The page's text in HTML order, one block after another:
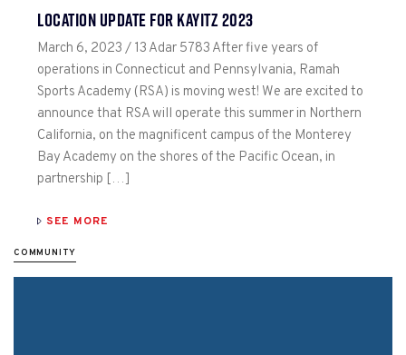
LOCATION UPDATE FOR KAYITZ 2023
March 6, 2023 / 13 Adar 5783 After five years of
operations in Connecticut and Pennsylvania, Ramah
Sports Academy (RSA) is moving west! We are excited to
announce that RSA will operate this summer in Northern
California, on the magnificent campus of the Monterey
Bay Academy on the shores of the Pacific Ocean, in
partnership […]
SEE MORE
COMMUNITY